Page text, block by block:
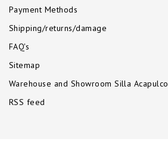
Payment Methods
Shipping/returns/damage
FAQ's
Sitemap
Warehouse and Showroom Silla Acapulco
RSS feed